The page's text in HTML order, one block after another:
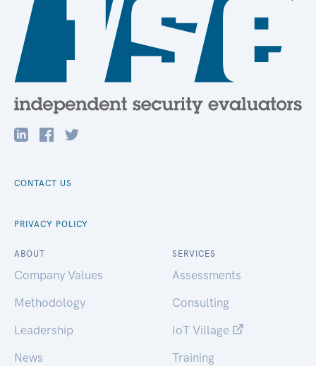
CONTACT US
PRIVACY POLICY
ABOUT
Company Values
Methodology
Leadership
News
SERVICES
Assessments
Consulting
IoT Village
Training